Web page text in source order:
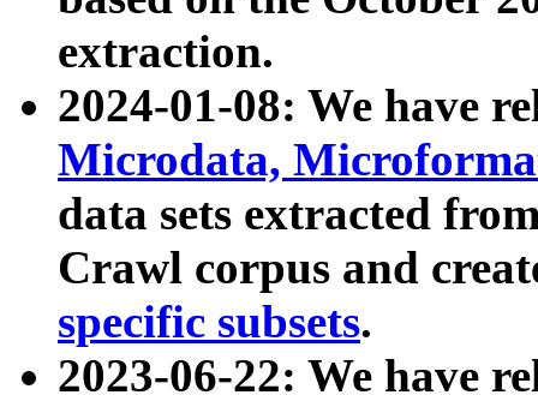
extraction.
2024-01-08: We have
Microdata,
data sets extracted
Crawl corpus and
specific subsets.
2023-06-22: We have